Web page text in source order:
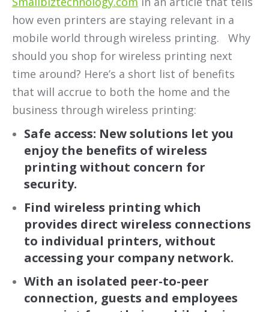
how even printers are staying relevant in a
mobile world through wireless printing. Why
should you shop for wireless printing next
time around? Here’s a short list of benefits
that will accrue to both the home and the
business through wireless printing:
Safe access: New solutions let you
enjoy the benefits of wireless
printing without concern for
security.
Find wireless printing which
provides direct wireless connections
to individual printers, without
accessing your company network.
With an isolated peer-to-peer
connection, guests and employees